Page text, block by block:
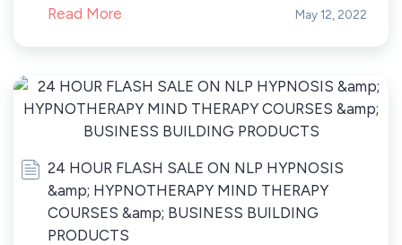
Read More May 12, 2022
24 HOUR FLASH SALE ON NLP HYPNOSIS
&amp; HYPNOTHERAPY MIND THERAPY
COURSES &amp; BUSINESS BUILDING
PRODUCTS